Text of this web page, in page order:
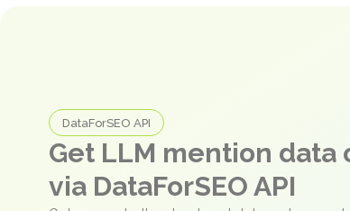
DataForSEO API
Get LLM mention data
via DataForSEO API